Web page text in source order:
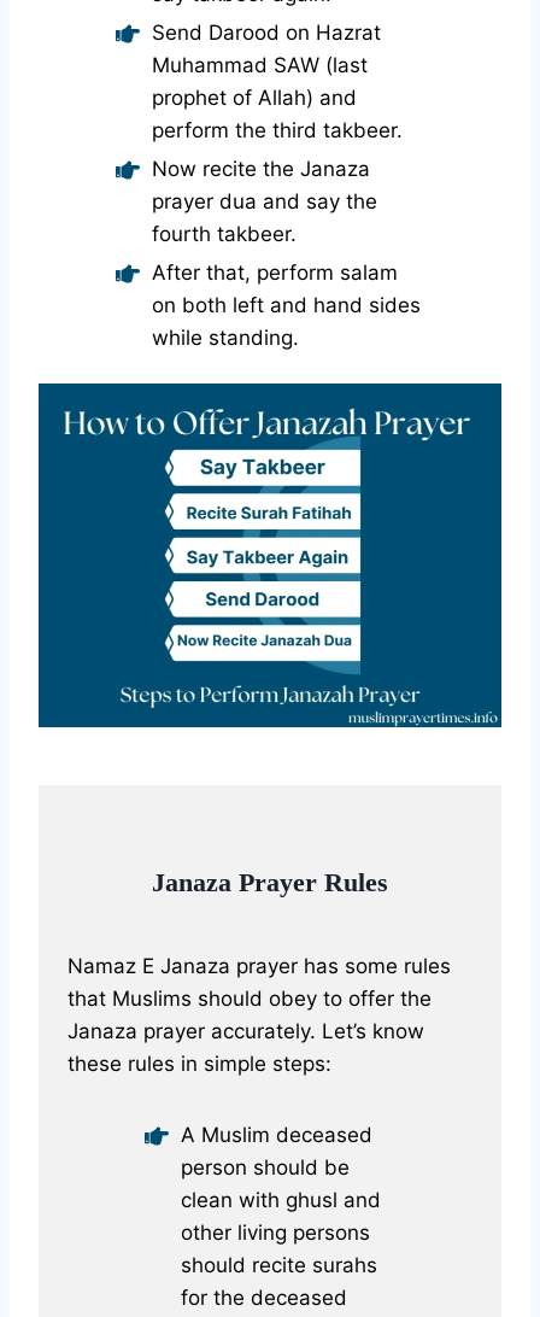
Send Darood on Hazrat
Muhammad SAW (last
prophet of Allah) and
perform the third takbeer.
Now recite the Janaza
prayer dua and say the
fourth takbeer.
After that, perform salam
on both left and hand sides
while standing.
Janaza Prayer Rules
Namaz E Janaza prayer has some rules
that Muslims should obey to offer the
Janaza prayer accurately. Let’s know
these rules in simple steps:
A Muslim deceased
person should be
clean with ghusl and
other living persons
should recite surahs
for the deceased